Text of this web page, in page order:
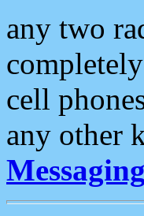
any two
cell
any other